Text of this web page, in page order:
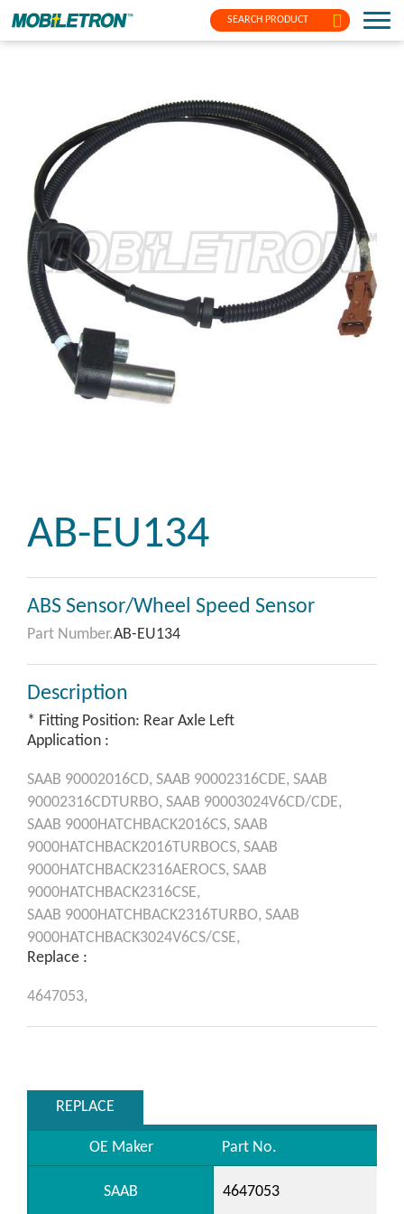
SEARCH PRODUCT
AB-EU134
ABS Sensor/Wheel Speed Sensor
Part Number.AB-EU134
Description
* Fitting Position: Rear Axle Left
Application :
SAAB 90002016CD, SAAB 90002316CDE, SAAB
90002316CDTURBO, SAAB 90003024V6CD/CDE,
SAAB 9000HATCHBACK2016CS, SAAB
9000HATCHBACK2016TURBOCS, SAAB
9000HATCHBACK2316AEROCS, SAAB
9000HATCHBACK2316CSE,
SAAB 9000HATCHBACK2316TURBO, SAAB
9000HATCHBACK3024V6CS/CSE,
Replace :
4647053,
REPLACE
OE Maker Part No.
SAAB 4647053